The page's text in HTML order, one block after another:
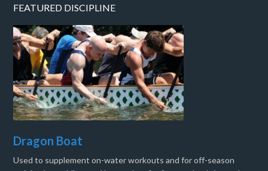
FEATURED DISCIPLINE
Dragon Boat
Used to supplement on-water workouts and for off-season